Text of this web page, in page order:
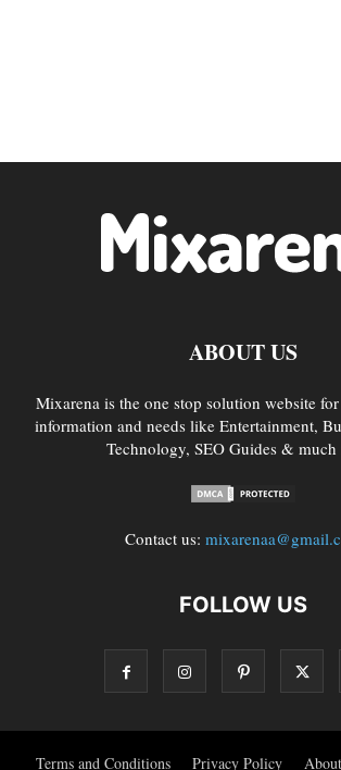
ABOUT US
Mixarena is the one stop solution website
information and needs like Entertainment,
Technology, SEO Guides & much
Contact us:
FOLLOW US
Terms and Conditions Privacy Policy